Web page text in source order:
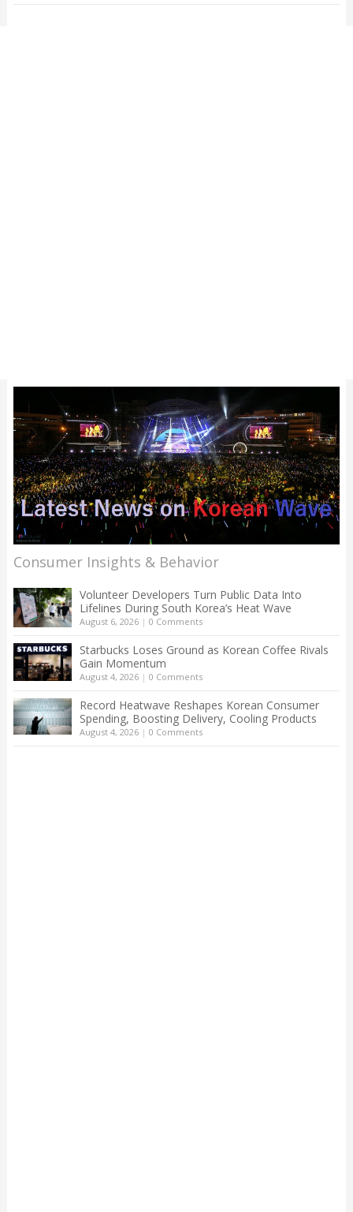
Consumer Insights & Behavior
Volunteer Developers Turn Public Data Into
Lifelines During South Korea’s Heat Wave
August 6, 2026| 0 Comments
Starbucks Loses Ground as Korean Coffee Rivals
Gain Momentum
August 4, 2026| 0 Comments
Record Heatwave Reshapes Korean Consumer
Spending, Boosting Delivery, Cooling Products
August 4, 2026| 0 Comments